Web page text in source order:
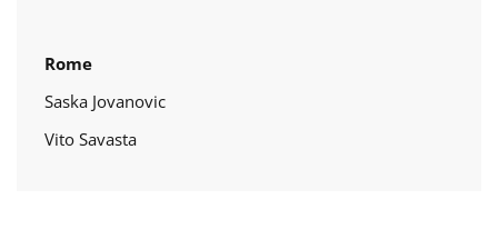
Rome
Saska Jovanovic
Vito Savasta